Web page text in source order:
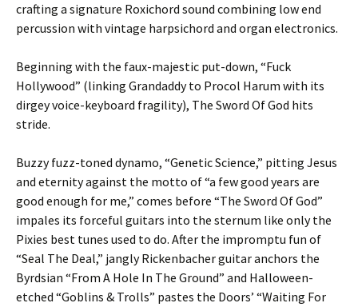
crafting a signature Roxichord sound combining low end
percussion with vintage harpsichord and organ electronics.
Beginning with the faux-majestic put-down, “Fuck
Hollywood” (linking Grandaddy to Procol Harum with its
dirgey voice-keyboard fragility), The Sword Of God hits
stride.
Buzzy fuzz-toned dynamo, “Genetic Science,” pitting Jesus
and eternity against the motto of “a few good years are
good enough for me,” comes before “The Sword Of God”
impales its forceful guitars into the sternum like only the
Pixies best tunes used to do. After the impromptu fun of
“Seal The Deal,” jangly Rickenbacher guitar anchors the
Byrdsian “From A Hole In The Ground” and Halloween-
etched “Goblins & Trolls” pastes the Doors’ “Waiting For